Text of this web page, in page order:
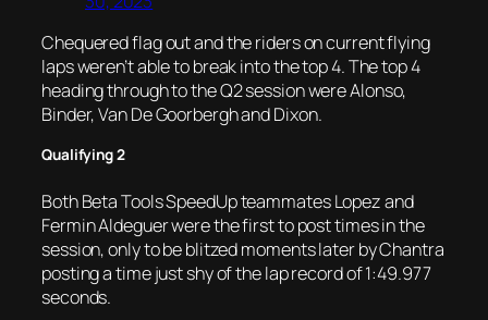
Chequered flag out and the riders on current flying
laps weren’t able to break into the top 4. The top 4
heading through to the Q2 session were Alonso,
Binder, Van De Goorbergh and Dixon.
Qualifying 2
Both Beta Tools SpeedUp teammates Lopez and
Fermin Aldeguer were the first to post times in the
session, only to be blitzed moments later by Chantra
posting a time just shy of the lap record of 1:49.977
seconds.